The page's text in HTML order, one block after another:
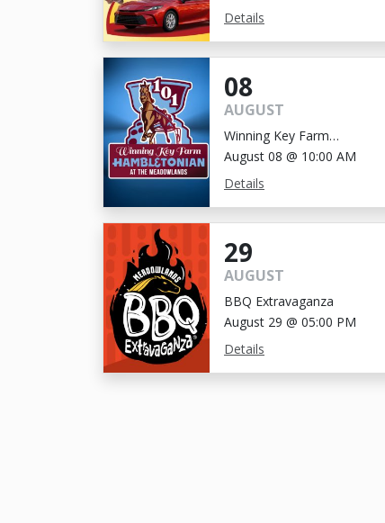
Details
08
AUGUST
Winning Key Farm
Hambletonian
August 08 @ 10:00 AM
Details
29
AUGUST
BBQ Extravaganza
August 29 @ 05:00 PM
Details